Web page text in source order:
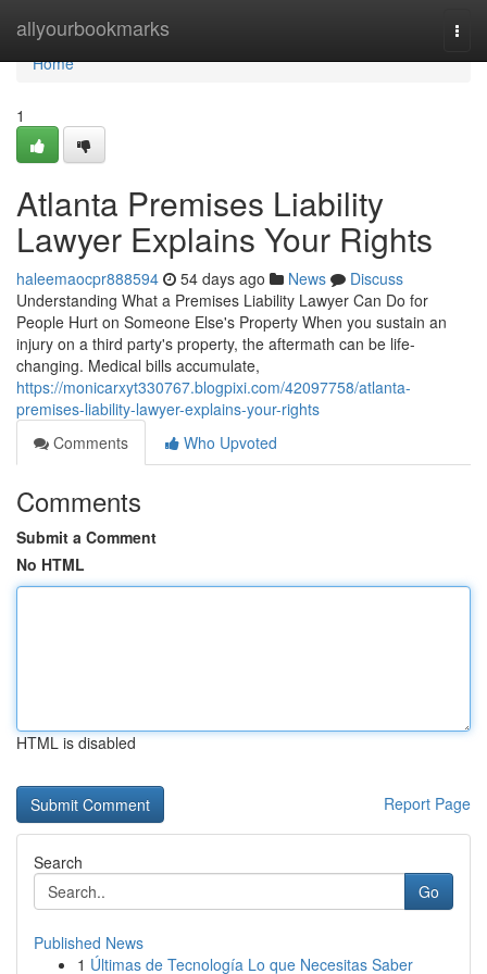
allyourbookmarks
Home
Home
1
Atlanta Premises Liability
Lawyer Explains Your Rights
haleemaocpr888594 54 days ago News
Discuss
Understanding What a Premises Liability Lawyer Can Do for
People Hurt on Someone Else's Property When you sustain an
injury on a third party's property, the aftermath can be life-
changing. Medical bills accumulate,
https://monicarxyt330767.blogpixi.com/42097758/atlanta-
premises-liability-lawyer-explains-your-rights
Comments
Who Upvoted
Comments
Submit a Comment
No HTML
HTML is disabled
Report Page
Search
Go
Published News
1 Últimas de Tecnología Lo que Necesitas Saber